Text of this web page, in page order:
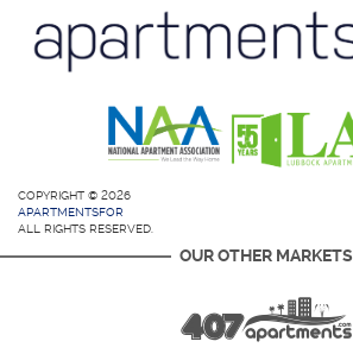
COPYRIGHT © 2026
APARTMENTSFOR
ALL RIGHTS RESERVED.
OUR OTHER MARKETS